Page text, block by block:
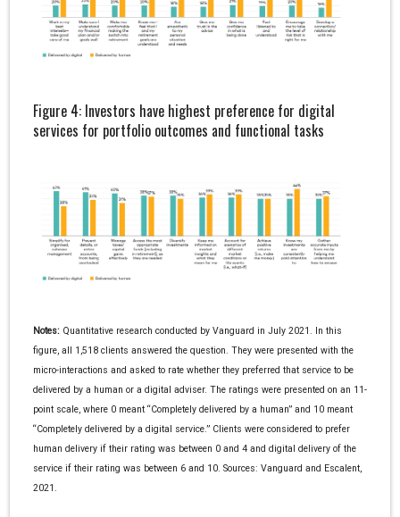
Figure 4: Investors have highest preference for digital
services for portfolio outcomes and functional tasks
Notes:Quantitative research conducted by Vanguard in July 2021. In this
figure, all 1,518 clients answered the question. They were presented with the
micro-interactions and asked to rate whether they preferred that service to be
delivered by a human or a digital adviser. The ratings were presented on an 11-
point scale, where 0 meant “Completely delivered by a human” and 10 meant
“Completely delivered by a digital service.” Clients were considered to prefer
human delivery if their rating was between 0 and 4 and digital delivery of the
service if their rating was between 6 and 10. Sources: Vanguard and Escalent,
2021.